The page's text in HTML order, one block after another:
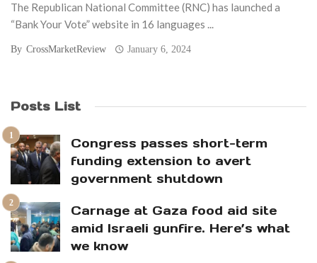
The Republican National Committee (RNC) has launched a
“Bank Your Vote” website in 16 languages ...
By CrossMarketReview January 6, 2024
Posts List
Congress passes short-term
funding extension to avert
government shutdown
Carnage at Gaza food aid site
amid Israeli gunfire. Here’s what
we know